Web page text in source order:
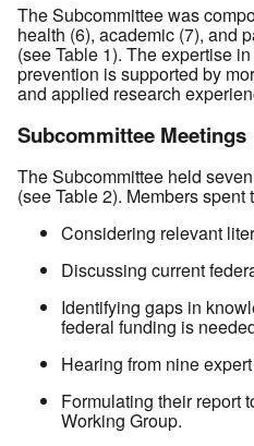
The Subcommittee was
health (6), academic (7), and
(see Table 1). The expertise
prevention is supported by
and applied research
Subcommittee Meetings
The Subcommittee held
(see Table 2). Members spent
Considering relevant
Discussing current
Identifying gaps in
federal funding is
Hearing from nine
Formulating their report
Working Group.